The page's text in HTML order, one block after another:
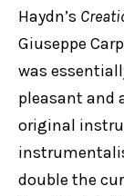
Haydn’s
Giuseppe
was
pleasant and
original
double the